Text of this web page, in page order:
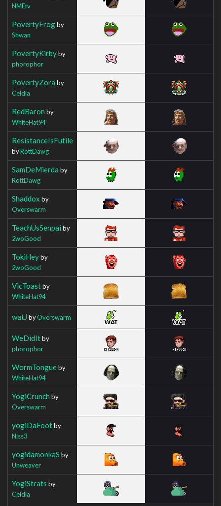
NMEtv
PovertyFrogby
Shwan
PovertyKirbyby
phorophor
PovertyZora by
Celdia
RedBaron by
WhiteHat94
ResistanceIsFutile
byRottDawg
SamDeMierda by
RottDawg
Shaddox by
Overswarm
TeachUsSenpai by
2woGood
TokiHeyby
2woGood
VicToastby
WhiteHat94
watJ byOverswarm
WeDidItby
phorophor
WormTongueby
WhiteHat94
YogiCrunch by
Overswarm
yogiDaFootby
Niss3
yogidamonkaS by
Unweaver
YogiStrats by
Celdia